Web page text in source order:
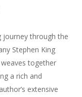
journey through the
Stephen King
together
a rich and
extensive